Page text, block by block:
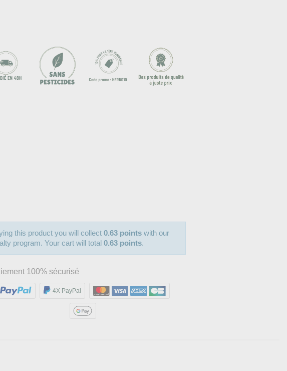
this product you will collect0.63 points with our
program. Your cart will total0.63 points.
100% sécurisé
4X PayPal